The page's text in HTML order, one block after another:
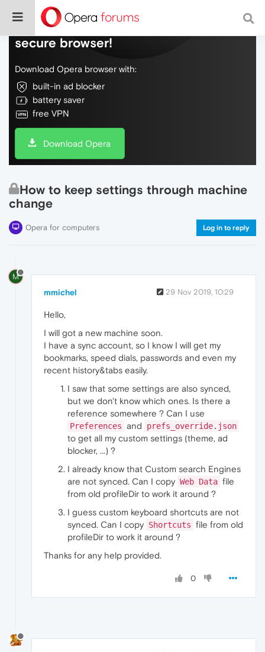
Do more on the web, with a fast and
secure browser!
Download Opera browser with:
built-in ad blocker
battery saver
free VPN
Download Opera
How to keep settings through machine
change
Opera for computers Log in to reply
M
mmichel 29 Nov 2019, 10:29
Hello,
I will got a new machine soon.
I have a sync account, so I know I will get my
bookmarks, speed dials, passwords and even my
recent history&tabs easily.
I saw that some settings are also synced,
but we don't know which ones. Is there a
reference somewhere ? Can I use
Preferences and prefs_override.json
to get all my custom settings (theme, ad
blocker, ...) ?
I already know that Custom search Engines
are not synced. Can I copy Web Data file
from old profileDir to work it around ?
I guess custom keyboard shortcuts are not
synced. Can I copy Shortcuts file from old
profileDir to work it around ?
Thanks for any help provided.
0